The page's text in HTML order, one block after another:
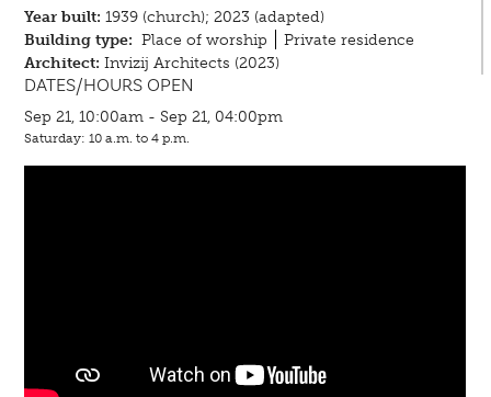
Year built: 1939 (church); 2023 (adapted)
Building type: Place of worship
Private residence
Architect: Invizij Architects (2023)
DATES/HOURS OPEN
Sep 21, 10:00am - Sep 21, 04:00pm
Saturday: 10 a.m. to 4 p.m.